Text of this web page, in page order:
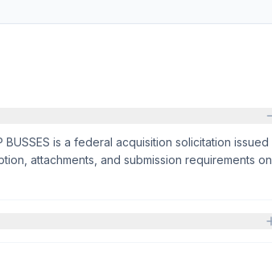
BUSSES is a federal acquisition solicitation issued
attachments, and submission requirements on